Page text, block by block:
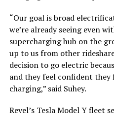
“Our goal is broad
we’re already seeing even
supercharging hub on the
up to us from other
decision to go electric
and they feel confident they
charging,” said Suhey.
Revel’s Tesla Model Y fleet